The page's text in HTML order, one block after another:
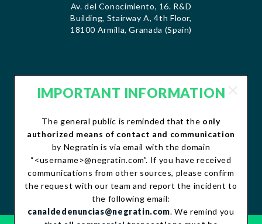
Av. del Conocimiento, 16. R&D
Building, Stairway A, 4th Floor,
18100 Armilla, Granada (Spain)
CONTACT
contacto@negratin.com
Telephone: +34 958 490 156
Fax:+34 958 490 507
IMPORTANT INFORMATION
The general public is reminded that the only
authorized means of contact and communication
by Negratín is via email with the domain
“<username>@negratin.com”. If you have received
communications from other sources, please confirm
the request with our team and report the incident to
the following email:
canaldedenuncias@negratin.com. We remind you